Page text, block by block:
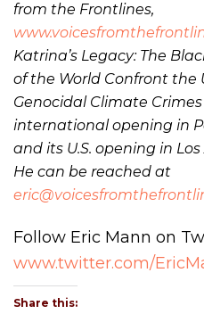
from the Frontlines,
Katrina’s Legacy: The
of the World Confront the
Genocidal Climate
international opening in
and its U.S. opening in
He can be reached at
Follow Eric Mann on
www.twitter.com/
Share this: